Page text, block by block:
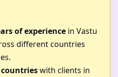
of experience in Vastu
different countries
with clients in